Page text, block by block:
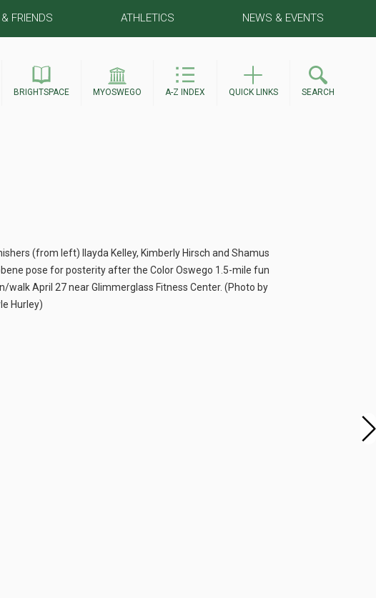
FRIENDS ATHLETICS NEWS & EVENTS
BRIGHTSPACE MYOSWEGO A-Z INDEX QUICK LINKS SEARCH
(from left) Ilayda Kelley, Kimberly Hirsch and Shamus
pose for posterity after the Color Oswego 1.5-mile fun
walk April 27 near Glimmerglass Fitness Center. (Photo by
Hurley)